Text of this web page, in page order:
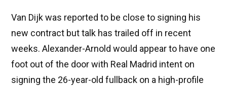
Van Dijk was reported to be close to signing his
new contract but talk has trailed off in recent
weeks. Alexander-Arnold would appear to have one
foot out of the door with Real Madrid intent on
signing the 26-year-old fullback on a high-profile